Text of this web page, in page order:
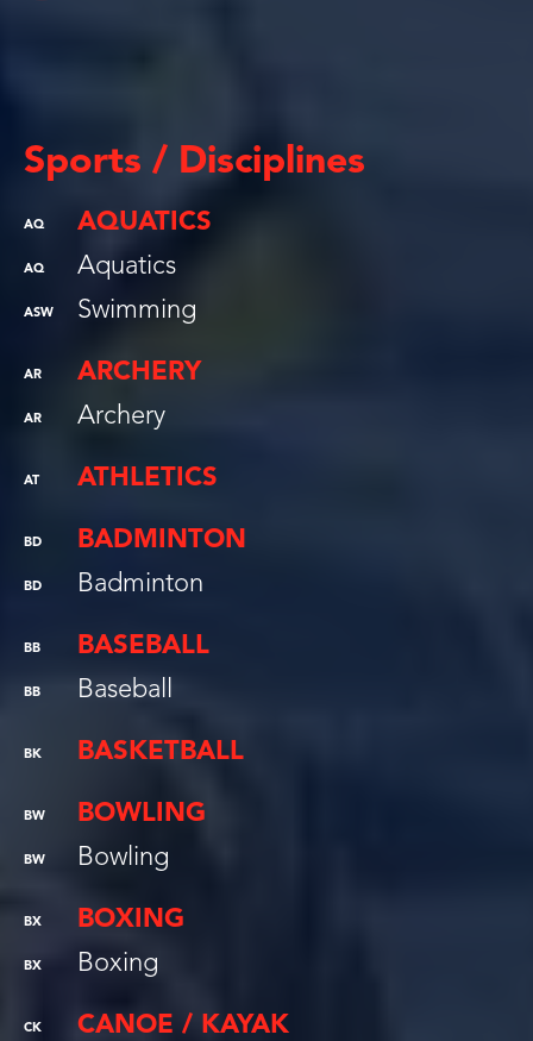
Sports / Disciplines
AQ AQUATICS
AQ Aquatics
ASW Swimming
AR ARCHERY
AR Archery
AT ATHLETICS
BD BADMINTON
BD Badminton
BB BASEBALL
BB Baseball
BK BASKETBALL
BW BOWLING
BW Bowling
BX BOXING
BX Boxing
CK CANOE / KAYAK